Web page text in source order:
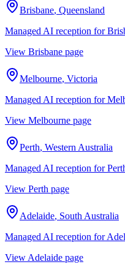
Brisbane, Queensland
Managed AI reception for
View Brisbane page
Melbourne, Victoria
Managed AI reception for
View Melbourne page
Perth, Western Australia
Managed AI reception for
View Perth page
Adelaide, South Australia
Managed AI reception for
View Adelaide page